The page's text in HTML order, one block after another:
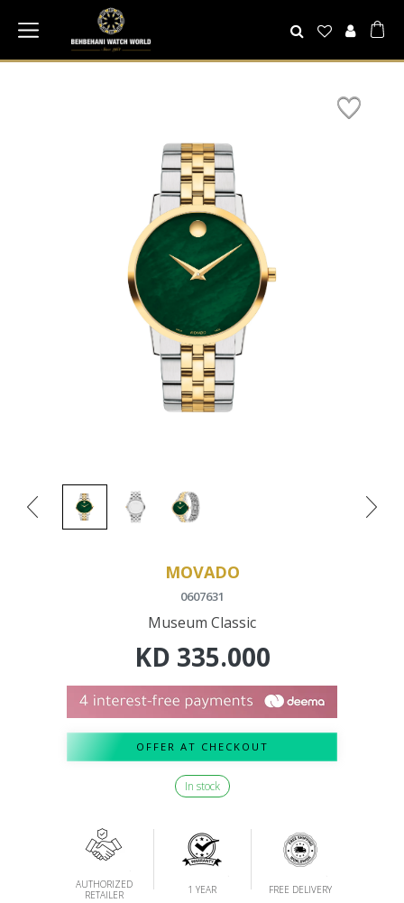
MOVADO
0607631
Museum Classic
KD 335.000
OFFER AT CHECKOUT
In stock
AUTHORIZED
RETAILER
1 YEAR FREE DELIVERY